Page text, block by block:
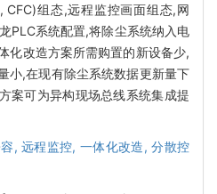
组态,远程监控画面组态,网
PLC系统配置,将除尘系统纳入电
化改造方案所需购置的新设备少,
小,在现有除尘系统数据更新量下
案可为异构现场总线系统集成提
, 远程监控, 一体化改造,分散控